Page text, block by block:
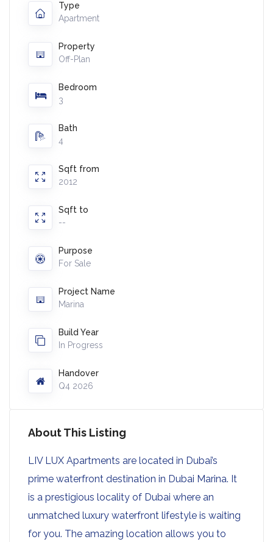
Type
Apartment
Property
Off-Plan
Bedroom
3
Bath
4
Sqft from
2012
Sqft to
--
Purpose
For Sale
Project Name
Marina
Build Year
In Progress
Handover
Q4 2026
About This Listing
LIV LUX Apartments are located in Dubai’s
prime waterfront destination in Dubai Marina. It
is a prestigious locality of Dubai where an
unmatched luxury waterfront lifestyle is waiting
for you. The amazing location allows you to